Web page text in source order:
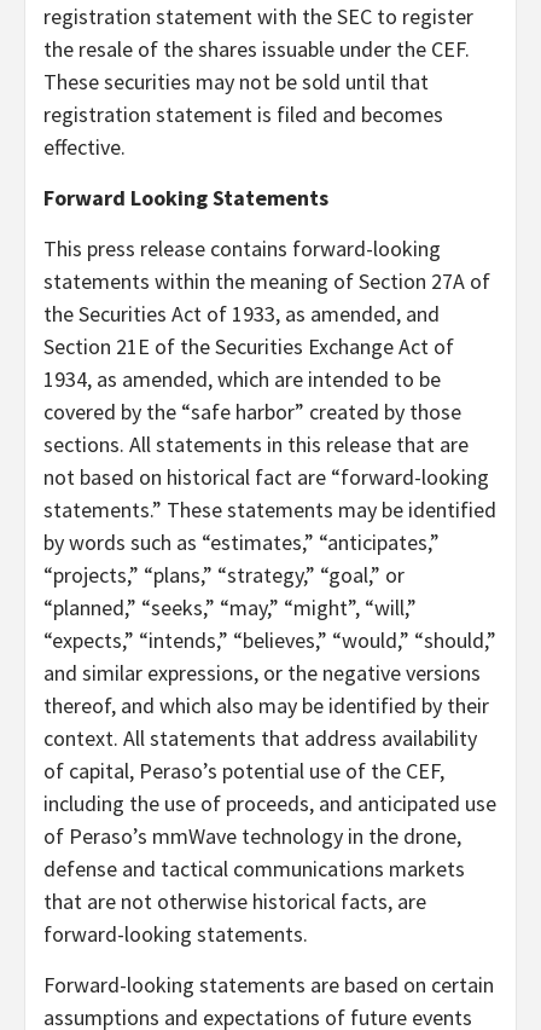
registration statement with the SEC to register
the resale of the shares issuable under the CEF.
These securities may not be sold until that
registration statement is filed and becomes
effective.
Forward Looking Statements
This press release contains forward-looking
statements within the meaning of Section 27A of
the Securities Act of 1933, as amended, and
Section 21E of the Securities Exchange Act of
1934, as amended, which are intended to be
covered by the “safe harbor” created by those
sections. All statements in this release that are
not based on historical fact are “forward-looking
statements.” These statements may be identified
by words such as “estimates,” “anticipates,”
“projects,” “plans,” “strategy,” “goal,” or
“planned,” “seeks,” “may,” “might”, “will,”
“expects,” “intends,” “believes,” “would,” “should,”
and similar expressions, or the negative versions
thereof, and which also may be identified by their
context. All statements that address availability
of capital, Peraso’s potential use of the CEF,
including the use of proceeds, and anticipated use
of Peraso’s mmWave technology in the drone,
defense and tactical communications markets
that are not otherwise historical facts, are
forward-looking statements.
Forward-looking statements are based on certain
assumptions and expectations of future events